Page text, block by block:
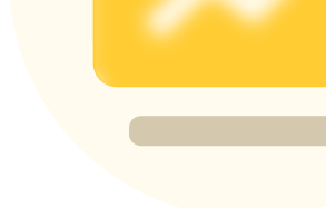
Trade Gold & Silver · 33,333 USDT